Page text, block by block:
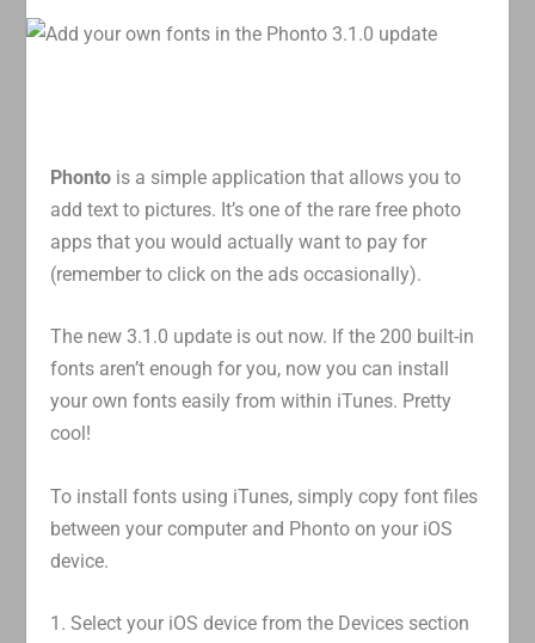
Phonto is a simple application that allows you to
add text to pictures. It’s one of the rare free photo
apps that you would actually want to pay for
(remember to click on the ads occasionally).
The new 3.1.0 update is out now. If the 200 built-in
fonts aren’t enough for you, now you can install
your own fonts easily from within iTunes. Pretty
cool!
To install fonts using iTunes, simply copy font files
between your computer and Phonto on your iOS
device.
1. Select your iOS device from the Devices section